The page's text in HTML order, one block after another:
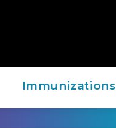
Immunizations